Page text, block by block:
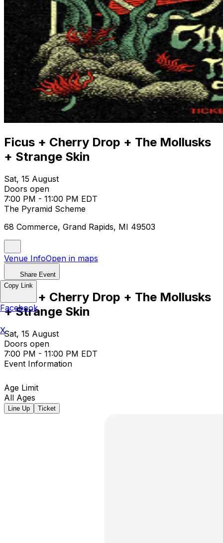
Ficus + Cherry Drop + The Mollusks
+ Strange Skin
Sat, 15 August
Doors open
7:00 PM - 11:00 PM EDT
The Pyramid Scheme
68 Commerce, Grand Rapids, MI 49503
Venue InfoOpen in maps
Share Event
Ficus + Cherry Drop + The Mollusks
+ Strange Skin
Sat, 15 August
Doors open
7:00 PM - 11:00 PM EDT
Event Information
Age Limit
All Ages
Line Up Ticket
Copy Link
Facebook
X